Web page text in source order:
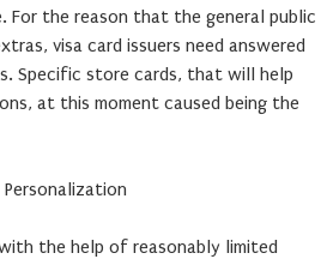
For the reason that the general public
visa card issuers need answered
Specific store cards, that will help
at this moment caused being the
the help of reasonably limited